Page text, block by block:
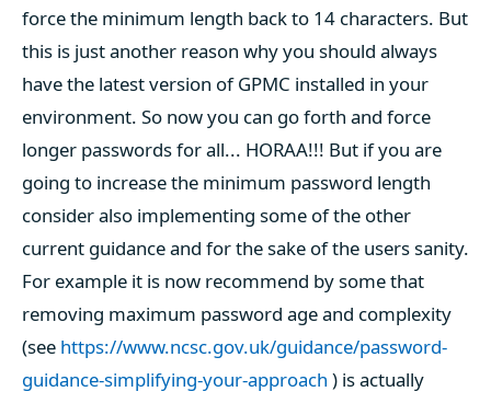
force the minimum length back to 14 characters. But
this is just another reason why you should always
have the latest version of GPMC installed in your
environment. So now you can go forth and force
longer passwords for all... HORAA!!! But if you are
going to increase the minimum password length
consider also implementing some of the other
current guidance and for the sake of the users sanity.
For example it is now recommend by some that
removing maximum password age and complexity
(see https://www.ncsc.gov.uk/guidance/password-
guidance-simplifying-your-approach ) is actually